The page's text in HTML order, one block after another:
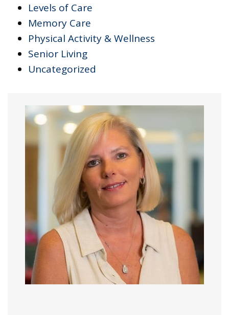
Levels of Care
Memory Care
Physical Activity & Wellness
Senior Living
Uncategorized